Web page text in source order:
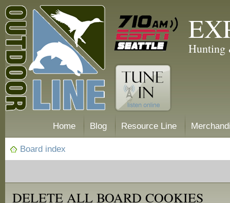
Hunting
Home Blog Resource Line
Board index
DELETE ALL BOARD COOKIES